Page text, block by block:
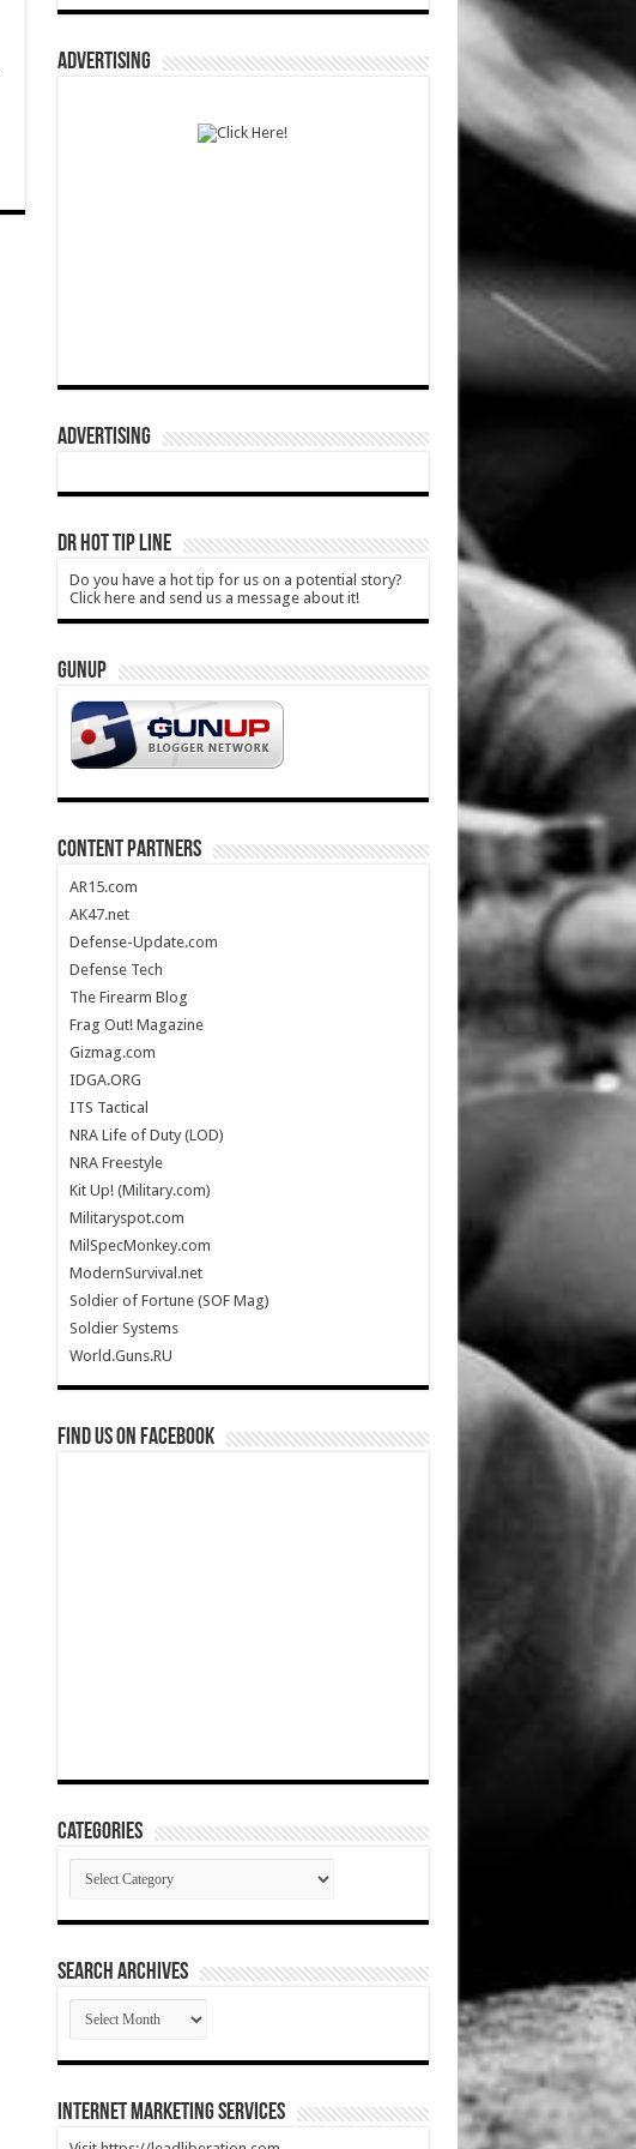
ADVERTISING
ADVERTISING
DR HOT TIP LINE
Do you have a hot tip for us on a potential story?
Click here and send us a message about it!
GUNUP
CONTENT PARTNERS
AR15.com
AK47.net
Defense-Update.com
Defense Tech
The Firearm Blog
Frag Out! Magazine
Gizmag.com
IDGA.ORG
ITS Tactical
NRA Life of Duty (LOD)
NRA Freestyle
Kit Up! (Military.com)
Militaryspot.com
MilSpecMonkey.com
ModernSurvival.net
Soldier of Fortune (SOF Mag)
Soldier Systems
World.Guns.RU
Find us on Facebook
Categories
Categories
SEARCH ARCHIVES
SEARCH
ARCHIVES
Internet Marketing Services